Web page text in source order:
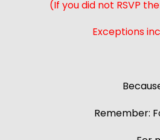
(If you did not RSVP
Exceptions
Remember: